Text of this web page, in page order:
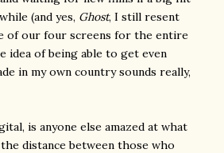
(and yes, Ghost, I still resent
of our four screens for the entire
idea of being able to get even
in my own country sounds really,
is anyone else amazed at what
distance between those who